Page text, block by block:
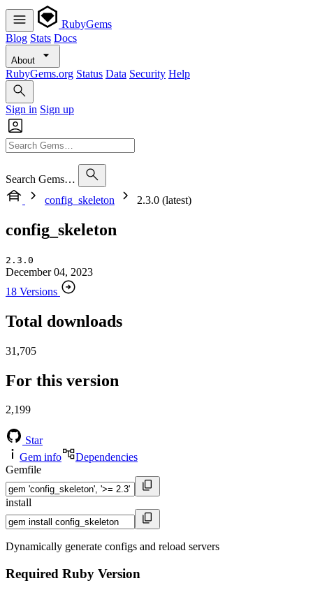
RubyGems
Blog Stats Docs
About
RubyGems.org Status Data Security Help
Sign in Sign up
Search Gems…
config_skeleton
2.3.0 (latest)
config_skeleton
2.3.0
December 04, 2023
18 Versions
Total downloads
31,705
For this version
2,199
Star
Gem info
Dependencies
Gemfile
install
Dynamically generate configs and reload servers
Required Ruby Version